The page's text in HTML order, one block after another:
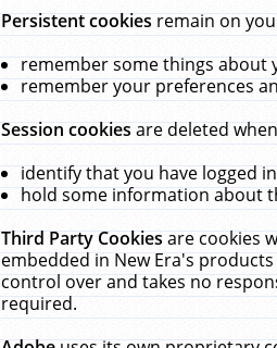
Persistent cookiesremain on
remember some things about
remember your preferences
Session cookiesare deleted
identify that you have logged
hold some information about
Third Party Cookiesare cookies
embedded in New Era's
control over and takes no
required.